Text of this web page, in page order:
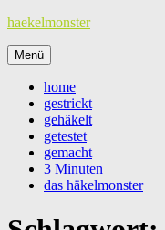
Zum
springen
haekelmonster
Menü
home
gestrickt
gehäkelt
getestet
gemacht
3 Minuten
das häkelmonster